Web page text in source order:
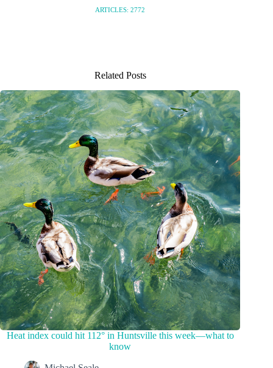
ARTICLES: 2772
Related Posts
Heat index could hit 112° in Huntsville this week—what to
know